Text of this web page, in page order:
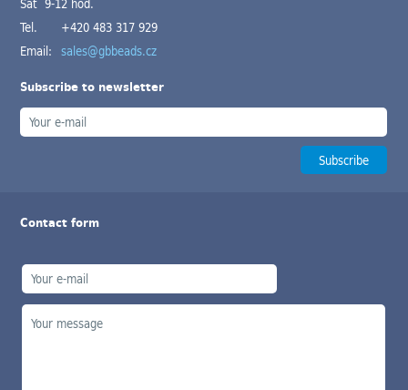
Tel.
+420 483 317 929
Email: sales@gbbeads.cz
Subscribe to newsletter
Contact form